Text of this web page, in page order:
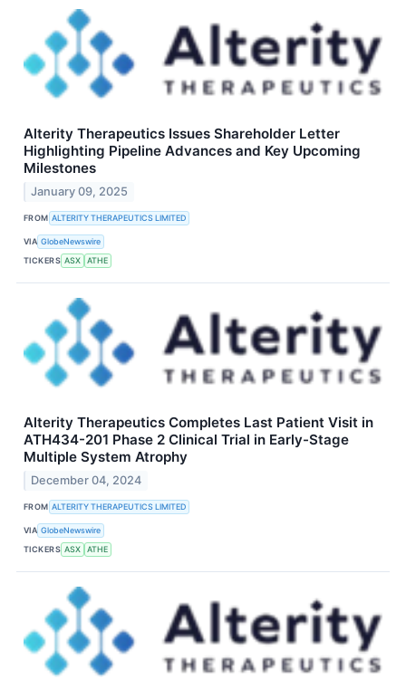
Alterity Therapeutics Issues Shareholder Letter
Highlighting Pipeline Advances and Key Upcoming
Milestones
January 09, 2025
FROM ALTERITY THERAPEUTICS LIMITED
VIA GlobeNewswire
TICKERS ASX ATHE
Alterity Therapeutics Completes Last Patient Visit in
ATH434-201 Phase 2 Clinical Trial in Early-Stage
Multiple System Atrophy
December 04, 2024
FROM ALTERITY THERAPEUTICS LIMITED
VIA GlobeNewswire
TICKERS ASX ATHE